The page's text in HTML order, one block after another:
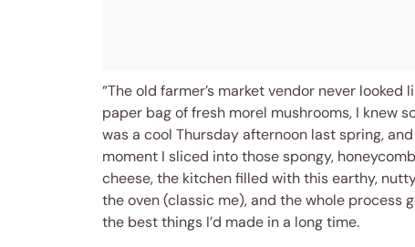
“The old farmer’s market vendor never
paper bag of fresh morel mushrooms, I knew
was a cool Thursday afternoon last spring,
moment I sliced into those spongy,
cheese, the kitchen filled with this earthy,
the oven (classic me), and the whole
the best things I’d made in a long time.